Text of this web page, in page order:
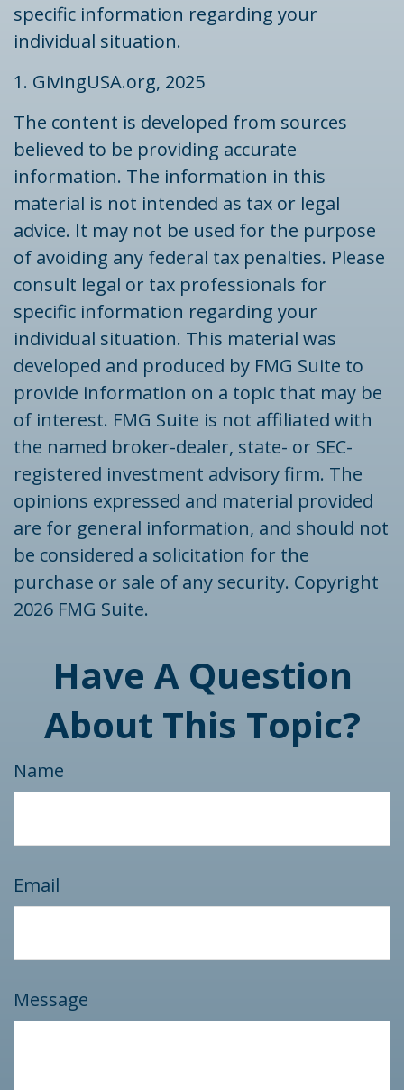
specific information regarding your
individual situation.
1. GivingUSA.org, 2025
The content is developed from sources
believed to be providing accurate
information. The information in this
material is not intended as tax or legal
advice. It may not be used for the purpose
of avoiding any federal tax penalties. Please
consult legal or tax professionals for
specific information regarding your
individual situation. This material was
developed and produced by FMG Suite to
provide information on a topic that may be
of interest. FMG Suite is not affiliated with
the named broker-dealer, state- or SEC-
registered investment advisory firm. The
opinions expressed and material provided
are for general information, and should not
be considered a solicitation for the
purchase or sale of any security. Copyright
2026 FMG Suite.
Have A Question
About This Topic?
Name
Email
Message